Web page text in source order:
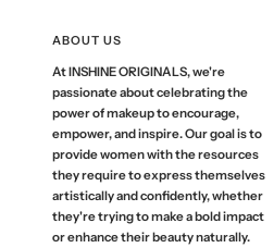
ABOUT US
At INSHINE ORIGINALS, we're
passionate about celebrating the
power of makeup to encourage,
empower, and inspire. Our goal is to
provide women with the resources
they require to express themselves
artistically and confidently, whether
they're trying to make a bold impact
or enhance their beauty naturally.